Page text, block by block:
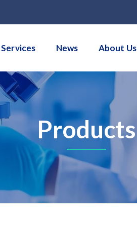
Services News About Us
Products